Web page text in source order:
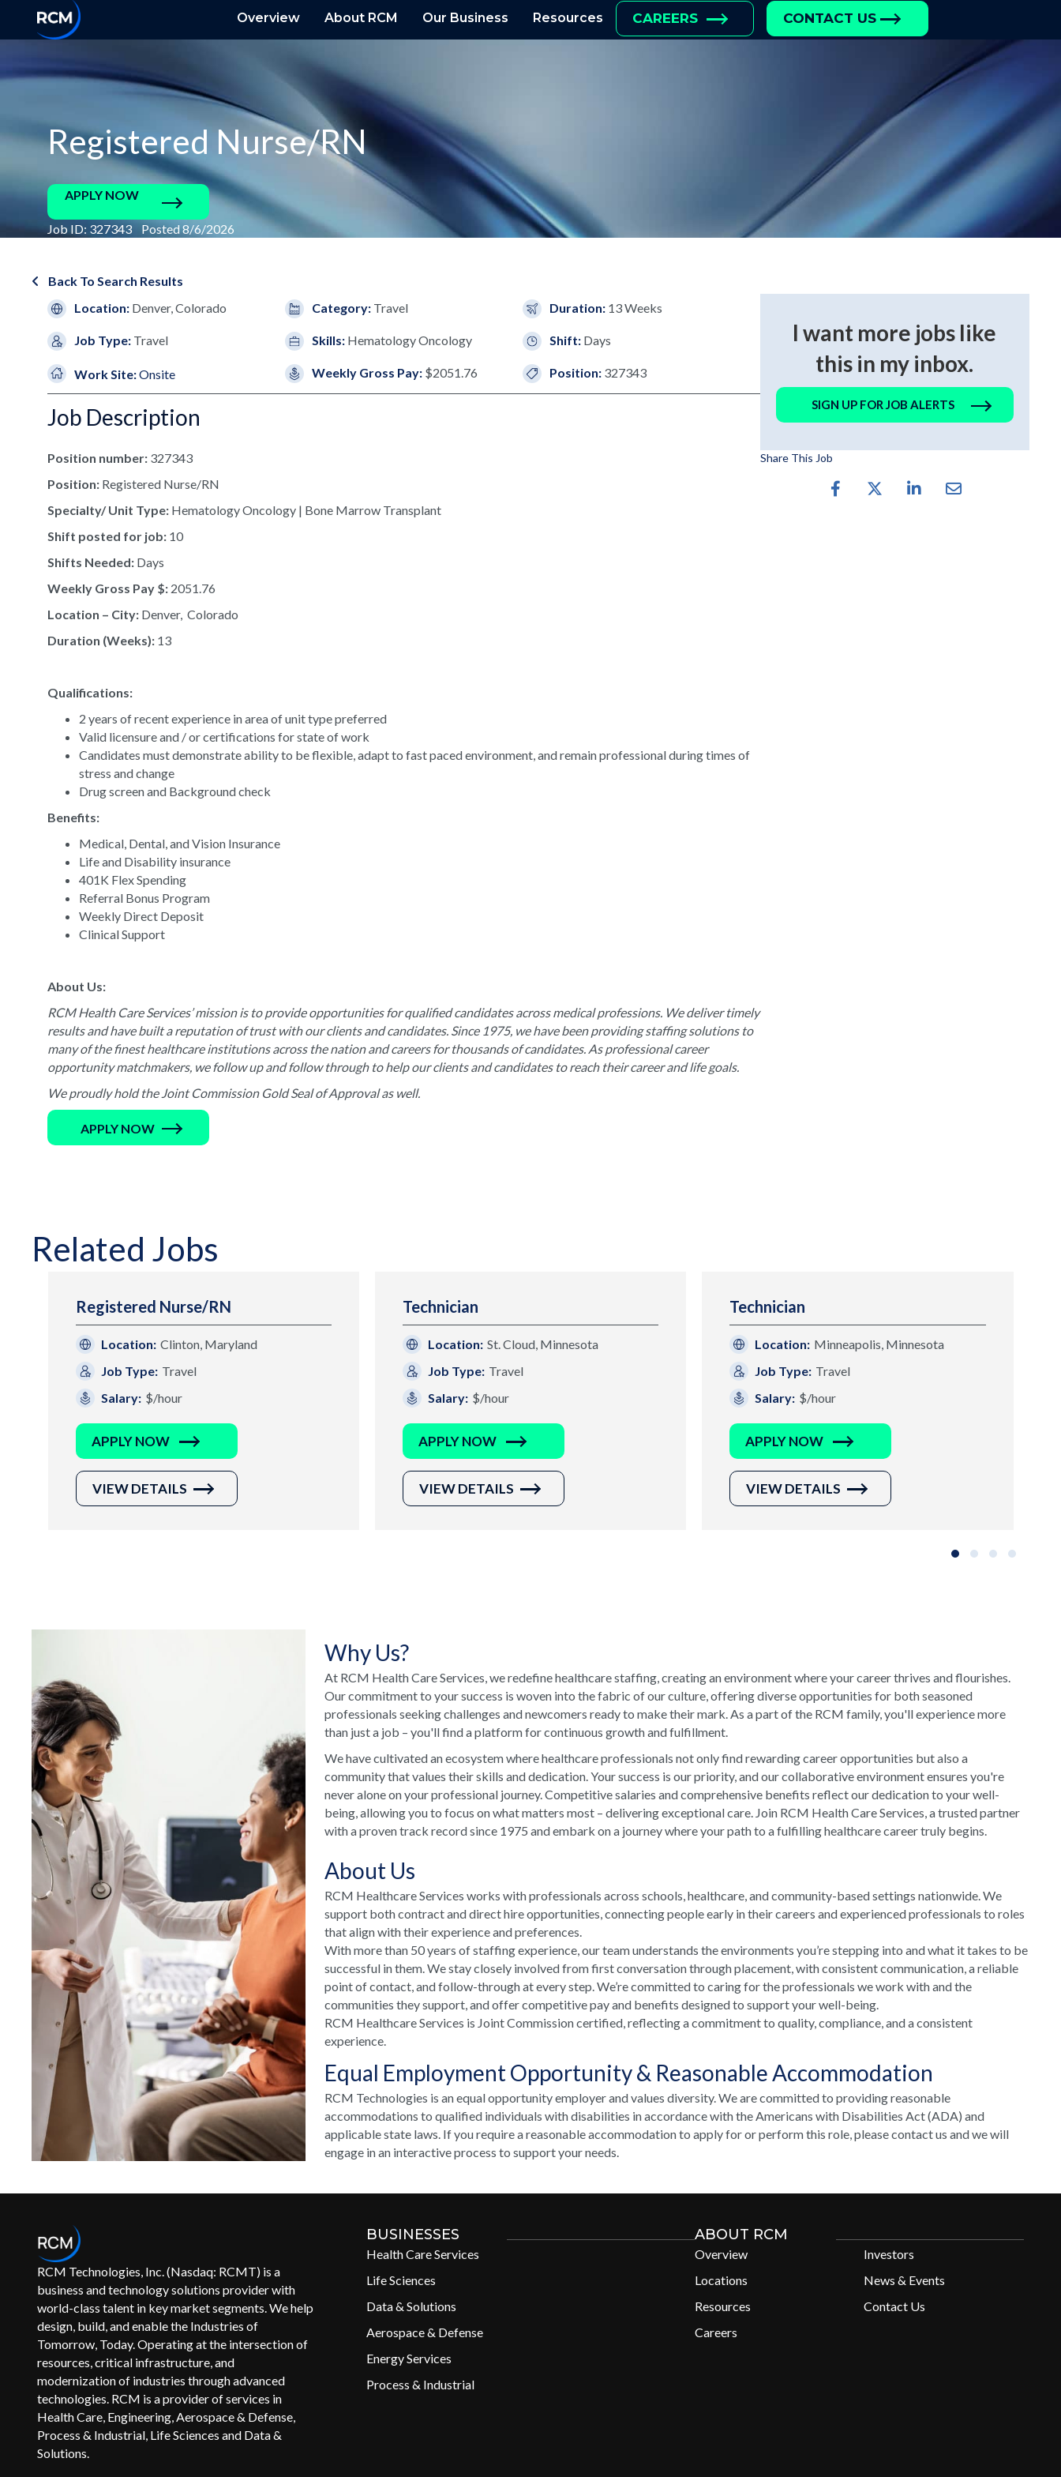
Overview About RCM Our Business Resources CAREERS CONTACT US
Registered Nurse/RN
APPLY NOW
Job ID: 327343 Posted 8/6/2026
Back To Search Results
Location: Denver, Colorado
Job Type: Travel
Work Site:Onsite
Category: Travel
Skills: Hematology Oncology
Weekly Gross Pay: $2051.76
Duration: 13 Weeks
Shift: Days
Position: 327343
Job Description
Position number: 327343
Position: Registered Nurse/RN
Specialty/ Unit Type: Hematology Oncology | Bone Marrow Transplant
Shift posted for job: 10
Shifts Needed: Days
Weekly Gross Pay $: 2051.76
Location – City: Denver, Colorado
Duration (Weeks): 13
Qualifications:
2 years of recent experience in area of unit type preferred
Valid licensure and / or certifications for state of work
Candidates must demonstrate ability to be flexible, adapt to fast paced environment, and remain professional during times of
stress and change
Drug screen and Background check
Benefits:
Medical, Dental, and Vision Insurance
Life and Disability insurance
401K Flex Spending
Referral Bonus Program
Weekly Direct Deposit
Clinical Support
About Us:
RCM Health Care Services’ mission is to provide opportunities for qualified candidates across medical professions. We deliver timely
results and have built a reputation of trust with our clients and candidates. Since 1975, we have been providing staffing solutions to
many of the finest healthcare institutions across the nation and careers for thousands of candidates. As professional career
opportunity matchmakers, we follow up and follow through to help our clients and candidates to reach their career and life goals.
We proudly hold the Joint Commission Gold Seal of Approval as well.
APPLY NOW
I want more jobs like
this in my inbox.
SIGN UP FOR JOB ALERTS
Share This Job
Related Jobs
Registered Nurse/RN
Location: Clinton, Maryland
Job Type: Travel
Salary: $/hour
APPLY NOW
VIEW DETAILS
Technician
Location: St. Cloud, Minnesota
Job Type: Travel
Salary: $/hour
APPLY NOW
VIEW DETAILS
Technician
Location: Minneapolis, Minnesota
Job Type: Travel
Salary: $/hour
APPLY NOW
VIEW DETAILS
Why Us?
At RCM Health Care Services, we redefine healthcare staffing, creating an environment where your career thrives and flourishes.
Our commitment to your success is woven into the fabric of our culture, offering diverse opportunities for both seasoned
professionals seeking challenges and newcomers ready to make their mark. As a part of the RCM family, you'll experience more
than just a job – you'll find a platform for continuous growth and fulfillment.
We have cultivated an ecosystem where healthcare professionals not only find rewarding career opportunities but also a
community that values their skills and dedication. Your success is our priority, and our collaborative environment ensures you're
never alone on your professional journey. Competitive salaries and comprehensive benefits reflect our dedication to your well-
being, allowing you to focus on what matters most – delivering exceptional care. Join RCM Health Care Services, a trusted partner
with a proven track record since 1975 and embark on a journey where your path to a fulfilling healthcare career truly begins.
About Us
RCM Healthcare Services works with professionals across schools, healthcare, and community-based settings nationwide. We
support both contract and direct hire opportunities, connecting people early in their careers and experienced professionals to roles
that align with their experience and preferences.
With more than 50 years of staffing experience, our team understands the environments you’re stepping into and what it takes to be
successful in them. We stay closely involved from first conversation through placement, with consistent communication, a reliable
point of contact, and follow-through at every step. We’re committed to caring for the professionals we work with and the
communities they support, and offer competitive pay and benefits designed to support your well-being.
RCM Healthcare Services is Joint Commission certified, reflecting a commitment to quality, compliance, and a consistent
experience.
Equal Employment Opportunity & Reasonable Accommodation
RCM Technologies is an equal opportunity employer and values diversity. We are committed to providing reasonable
accommodations to qualified individuals with disabilities in accordance with the Americans with Disabilities Act (ADA) and
applicable state laws. If you require a reasonable accommodation to apply for or perform this role, please contact us and we will
engage in an interactive process to support your needs.
RCM Technologies, Inc. (Nasdaq: RCMT) is a
business and technology solutions provider with
world-class talent in key market segments. We help
design, build, and enable the Industries of
Tomorrow, Today. Operating at the intersection of
resources, critical infrastructure, and
modernization of industries through advanced
technologies. RCM is a provider of services in
Health Care, Engineering, Aerospace & Defense,
Process & Industrial, Life Sciences and Data &
Solutions.
BUSINESSES
Health Care Services
Life Sciences
Data & Solutions
Aerospace & Defense
Energy Services
Process & Industrial
ABOUT RCM
Overview
Locations
Resources
Careers
Investors
News & Events
Contact Us